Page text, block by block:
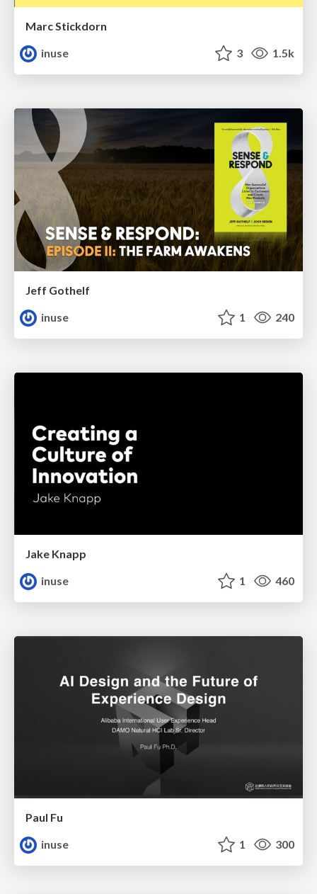
Marc Stickdorn
inuse
3 1.5k
Jeff Gothelf
inuse
1 240
Jake Knapp
inuse
1 460
Paul Fu
inuse
1 300